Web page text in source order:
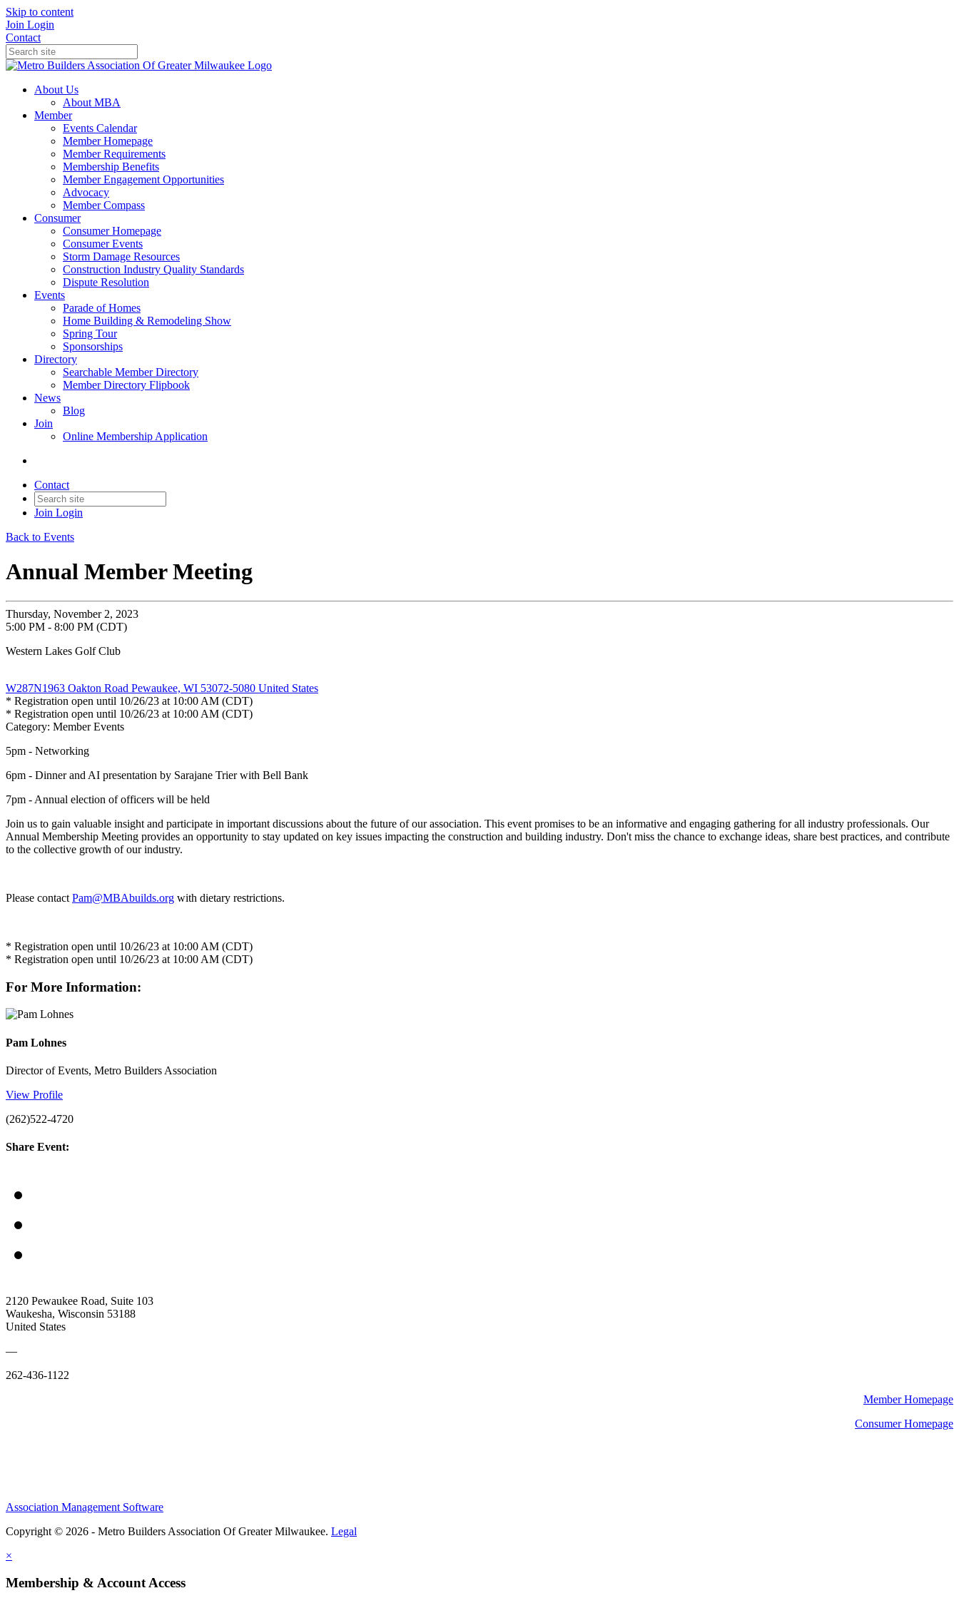
Skip to content
Join Login
Contact
About Us
About MBA
Member
Events Calendar
Member Homepage
Member Requirements
Membership Benefits
Member Engagement Opportunities
Advocacy
Member Compass
Consumer
Consumer Homepage
Consumer Events
Storm Damage Resources
Construction Industry Quality Standards
Dispute Resolution
Events
Parade of Homes
Home Building & Remodeling Show
Spring Tour
Sponsorships
Directory
Searchable Member Directory
Member Directory Flipbook
News
Blog
Join
Online Membership Application
Contact
Join Login
Back to Events
Annual Member Meeting
Thursday, November 2, 2023
5:00 PM - 8:00 PM (CDT)
Western Lakes Golf Club
W287N1963 Oakton Road Pewaukee, WI 53072-5080 United States
* Registration open until 10/26/23 at 10:00 AM (CDT)
* Registration open until 10/26/23 at 10:00 AM (CDT)
Category: Member Events
5pm - Networking
6pm - Dinner and AI presentation by Sarajane Trier with Bell Bank
7pm - Annual election of officers will be held
Join us to gain valuable insight and participate in important discussions about the future of our association. This event promises to be an informative and engaging gathering for all industry professionals. Our
Annual Membership Meeting provides an opportunity to stay updated on key issues impacting the construction and building industry. Don't miss the chance to exchange ideas, share best practices, and contribute
to the collective growth of our industry.
Please contact Pam@MBAbuilds.org with dietary restrictions.
* Registration open until 10/26/23 at 10:00 AM (CDT)
* Registration open until 10/26/23 at 10:00 AM (CDT)
For More Information:
Pam Lohnes
Director of Events, Metro Builders Association
View Profile
(262)522-4720
Share Event:
2120 Pewaukee Road, Suite 103
Waukesha, Wisconsin 53188
United States
—
262-436-1122
Member Homepage
Consumer Homepage
Association Management Software
Copyright © 2026 - Metro Builders Association Of Greater Milwaukee. Legal
×
Membership & Account Access